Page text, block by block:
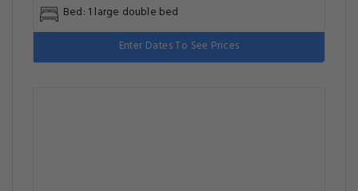
Bed: 1 large double bed
Enter Dates To See Prices